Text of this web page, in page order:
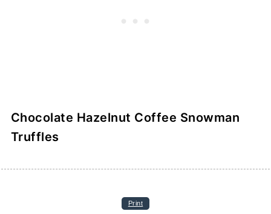
Chocolate Hazelnut Coffee Snowman
Truffles
Print